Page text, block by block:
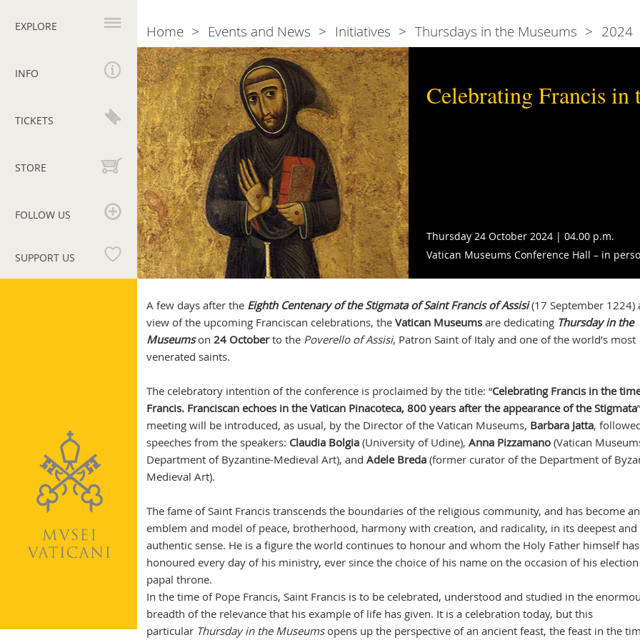
navigation
EXPLORE
INFO
TICKETS
STORE
FOLLOW US
SUPPORT US
Celebrating
Francis
in
the
time
of
Francis
Celebrating Francis in
Thursday 24 October 2024 | 04.00 p.m.
Vatican Museums Conference Hall – in
A few days after the Eighth Centenary of the Stigmata of Saint Francis of Assisi(17 September 1224)
view of the upcoming Franciscan celebrations, the Vatican Museums are dedicating Thursday in the
Museumson 24 Octoberto the Poverello of Assisi, Patron Saint of Italy and one of the world’s most
venerated saints.
The celebratory intention of the conference is proclaimed by the title: “Celebrating Francis in the
Francis. Franciscan echoes in the Vatican Pinacoteca, 800 years after the appearance of the Stigmata
meeting will be introduced, as usual, by the Director of the Vatican Museums, Barbara Jatta,
speeches from the speakers: Claudia Bolgia (University of Udine), Anna Pizzamano (Vatican
Department of Byzantine-Medieval Art), and Adele Breda(former curator of the Department of
Medieval Art).
The fame of Saint Francis transcends the boundaries of the religious community, and has become an
emblem and model of peace, brotherhood, harmony with creation, and radicality, in its deepest
authentic sense. He is a figure the world continues to honour and whom the Holy Father himself has
honoured every day of his ministry, ever since the choice of his name on the occasion of his
papal throne.
In the time of Pope Francis, Saint Francis is to be celebrated, understood and studied in the
breadth of the relevance that his example of life has given. It is a celebration today, but this
particular Thursday in the Museumsopens up the perspective of an ancient feast, the feast in the
Breadcrumb
Home Events and News Initiatives Thursdays in the Museums 2024